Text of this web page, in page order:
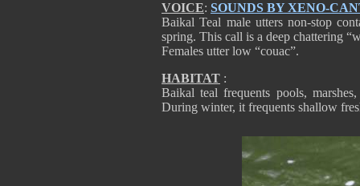
VOICE: SOUNDS BY XENO-
Baikal Teal male utters non-stop
spring. This call is a deep chattering
Females utter low “couac”.
HABITAT :
Baikal teal frequents pools,
During winter, it frequents shallow